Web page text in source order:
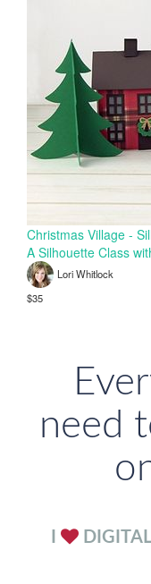
Christmas Village -
A Silhouette Class
Lori Whitlock
$35
need